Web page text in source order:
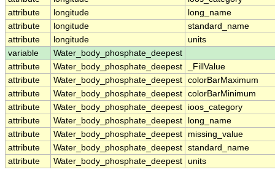
attribute
longitude
long_name
attribute
longitude
standard_name
attribute
longitude
units
variable
Water_body_phosphate_deepest
attribute
Water_body_phosphate_deepest
_FillValue
attribute
Water_body_phosphate_deepest colorBarMaximum
attribute
Water_body_phosphate_deepest colorBarMinimum
attribute
Water_body_phosphate_deepest
ioos_category
attribute
Water_body_phosphate_deepest
long_name
attribute
Water_body_phosphate_deepest
missing_value
attribute
Water_body_phosphate_deepest standard_name
attribute
Water_body_phosphate_deepest units